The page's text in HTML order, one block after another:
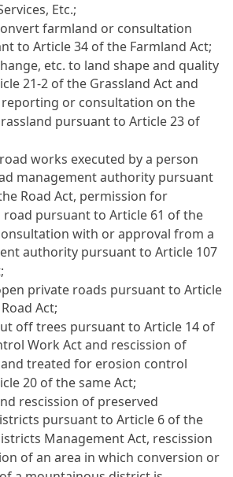
Etc.;
farmland or consultation
to Article 34 of the Farmland Act;
etc. to land shape and quality
21-2 of the Grassland Act and
or consultation on the
pursuant to Article 23 of
works executed by a person
management authority pursuant
Road Act, permission for
pursuant to Article 61 of the
with or approval from a
authority pursuant to Article 107
private roads pursuant to Article
Act;
off trees pursuant to Article 14 of
Work Act and rescission of
treated for erosion control
20 of the same Act;
rescission of preserved
pursuant to Article 6 of the
Management Act, rescission
of an area in which conversion or